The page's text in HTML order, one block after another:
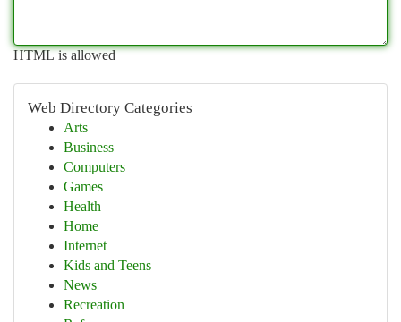
HTML is allowed
Web Directory Categories
Arts
Business
Computers
Games
Health
Home
Internet
Kids and Teens
News
Recreation